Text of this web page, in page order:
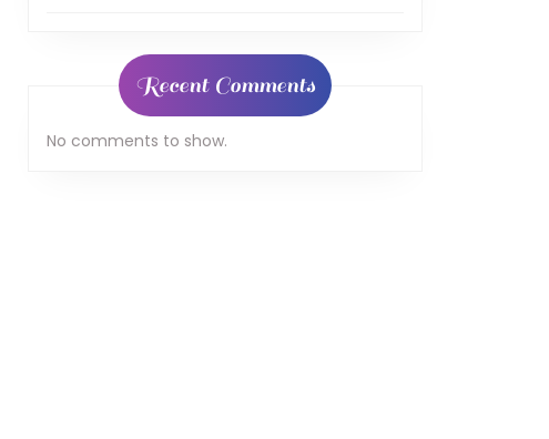
Recent Comments
No comments to show.